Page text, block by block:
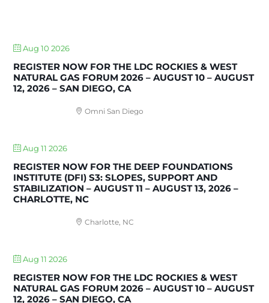
Aug 10 2026
REGISTER NOW FOR THE LDC ROCKIES & WEST
NATURAL GAS FORUM 2026 – AUGUST 10 – AUGUST
12, 2026 – SAN DIEGO, CA
Omni San Diego
Aug 11 2026
REGISTER NOW FOR THE DEEP FOUNDATIONS
INSTITUTE (DFI) S3: SLOPES, SUPPORT AND
STABILIZATION – AUGUST 11 – AUGUST 13, 2026 –
CHARLOTTE, NC
Charlotte, NC
Aug 11 2026
REGISTER NOW FOR THE LDC ROCKIES & WEST
NATURAL GAS FORUM 2026 – AUGUST 10 – AUGUST
12, 2026 – SAN DIEGO, CA